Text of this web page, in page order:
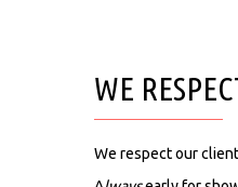
WE
We respect our